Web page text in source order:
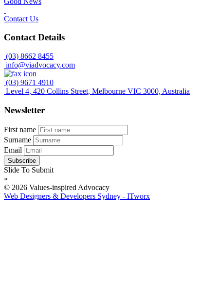
Contact Us
Contact Details
(03) 8662 8455
info@viadvocacy.com
(03) 9671 4910
Level 4, 420 Collins Street, Melbourne VIC 3000, Australia
Newsletter
First name
Surname
Email
Slide To Submit
»
© 2026 Values-inspired Advocacy
Web Designers & Developers Sydney - ITworx